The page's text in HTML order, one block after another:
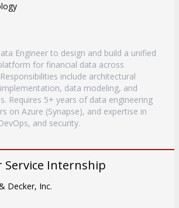
Engineer to design and build a unified
for financial data across
include architectural
data modeling, and
Requires 5+ years of data engineering
on Azure (Synapse), and expertise in
and security.
Service Internship
Decker, Inc.